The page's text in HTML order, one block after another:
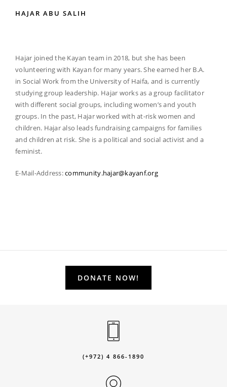
HAJAR ABU SALIH
Hajar joined the Kayan team in 2018, but she has been
volunteering with Kayan for many years. She earned her B.A.
in Social Work from the University of Haifa, and is currently
studying group leadership. Hajar works as a group facilitator
with different social groups, including women’s and youth
groups. In the past, Hajar worked with at-risk women and
children. Hajar also leads fundraising campaigns for families
and children at risk. She is a political and social activist and a
feminist.
E-Mail-Address:community.hajar@kayanf.org
DONATE NOW!
(+972) 4 866-1890